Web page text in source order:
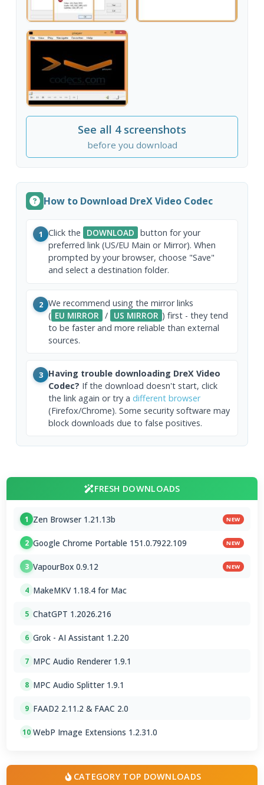
See all 4 screenshots
before you download
How to Download DreX Video Codec
1 Click the DOWNLOAD button for your
preferred link (US/EU Main or Mirror). When
prompted by your browser, choose "Save"
and select a destination folder.
2 We recommend using the mirror links
( EU MIRROR / US MIRROR ) first - they tend
to be faster and more reliable than external
sources.
3 Having trouble downloading DreX Video
Codec? If the download doesn't start, click
the link again or try a different browser
(Firefox/Chrome). Some security software may
block downloads due to false positives.
FRESH DOWNLOADS
1 Zen Browser 1.21.13b NEW
2 Google Chrome Portable 151.0.7922.109 NEW
3 VapourBox 0.9.12 NEW
4 MakeMKV 1.18.4 for Mac
5 ChatGPT 1.2026.216
6 Grok - AI Assistant 1.2.20
7 MPC Audio Renderer 1.9.1
8 MPC Audio Splitter 1.9.1
9 FAAD2 2.11.2 & FAAC 2.0
10 WebP Image Extensions 1.2.31.0
CATEGORY TOP DOWNLOADS